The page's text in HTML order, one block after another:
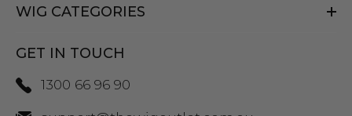
WIG CATEGORIES
GET IN TOUCH
1300 66 96 90